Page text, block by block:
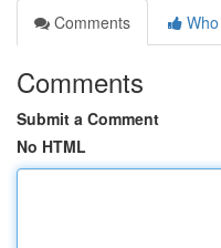
Comments
Comments
Submit a Comment
No HTML